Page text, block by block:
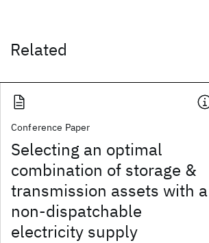
Related
Conference Paper
Selecting an optimal
combination of storage &
transmission assets with a
non-dispatchable
electricity supply